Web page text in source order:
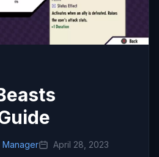
Manager April 28, 2023